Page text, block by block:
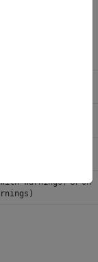
warnings)
warnings)orOn